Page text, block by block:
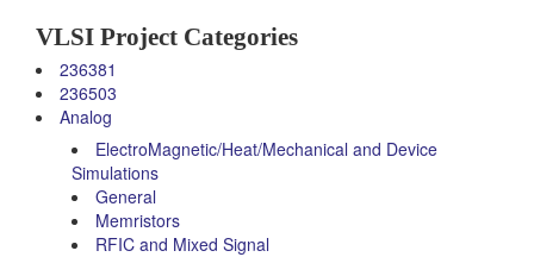
VLSI Project Categories
236381
236503
Analog
ElectroMagnetic/Heat/Mechanical and Device
Simulations
General
Memristors
RFIC and Mixed Signal